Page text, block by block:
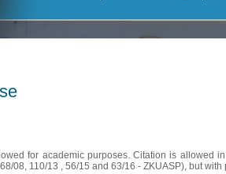
for academic purposes. Citation is allowed
08, 110/13 , 56/15 and 63/16 - ZKUASP), but